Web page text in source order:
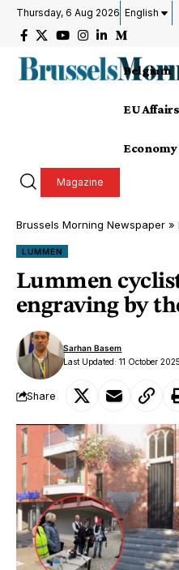
Thursday, 6 Aug 2026 English
Belgium
EU Affairs
Economy
Magazine
Brussels Morning Newspaper »
LUMMEN
Lummen
engraving by
Last Updated: 11 October
Sarhan Basem
Share